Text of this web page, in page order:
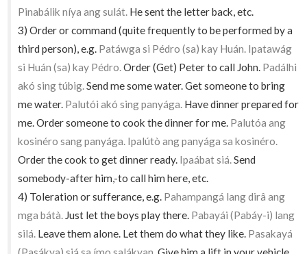
Pinabálik níya ang sulát. He sent the letter back, etc.
3) Order or command (quite frequently to be performed by a
third person), e.g. Patáwga si Pédro (sa) kay Huán. Ipatawág
si Huán (sa) kay Pédro.Order (Get) Peter to call John. Padálhi
akó sing túbig.Send me some water. Get someone to bring
me water. Palutói akó sing panyága. Have dinner prepared for
me. Order someone to cook the dinner for me. Palutóa ang
kosinéro sang panyága. Ipalútò ang panyága sa kosinéro.
Order the cook to get dinner ready. Ipaábat siá.Send
somebody-after him,-to call him here, etc.
4) Toleration or sufferance, e.g. Pahampangá lang dirâ ang
mga bátà. Just let the boys play there. Pabayái (Pabáy-i) lang
silá. Leave them alone. Let them do what they like. Pasakayá